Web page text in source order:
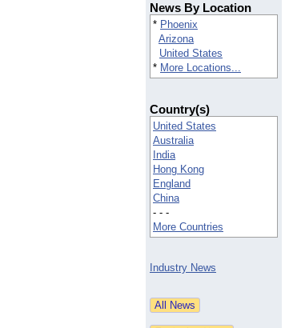
News By Location
* Phoenix
Arizona
United States
* More Locations...
Country(s)
United States
Australia
India
Hong Kong
England
China
- - -
More Countries
Industry News